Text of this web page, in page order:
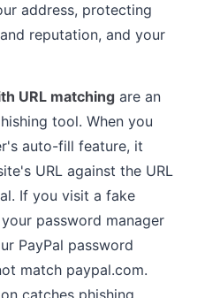
address, protecting
reputation, and your
URL matching are an
tool. When you
auto-fill feature, it
URL against the URL
If you visit a fake
password manager
PayPal password
match paypal.com.
catches phishing